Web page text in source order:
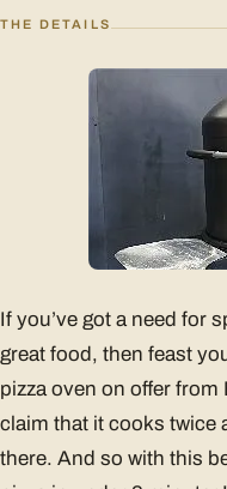
THE DETAILS
If you’ve got a need for
great food, then feast
pizza oven on offer
claim that it cooks twice
there. And so with this